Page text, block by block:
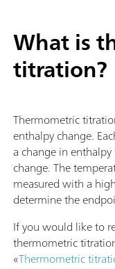
What is
titration?
Thermometric
enthalpy change.
a change in
change. The
measured with a
determine the
If you would like to
thermometric
«Thermometric